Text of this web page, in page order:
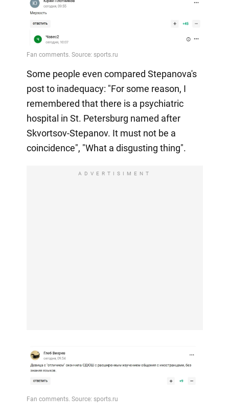
Some people even compared Stepanova's
post to inadequacy: "For some reason, I
remembered that there is a psychiatric
hospital in St. Petersburg named after
Skvortsov-Stepanov. It must not be a
coincidence", "What a disgusting thing".
ADVERTISIMENT